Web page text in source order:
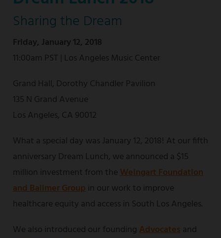
Sharing the Dream
Friday, January 12, 2018
11:00am PST | Los Angeles Music Center
Grand Hall, Dorothy Chandler Pavilion
135 N Grand Avenue
Los Angeles, CA 90012
What a special day was January 12, 2018! At our fifth
anniversary Dream Lunch, we announced a $15
million investment from theWeingart Foundation
and Ballmer Group in our work to improve
healthcare equity and access in South Los Angeles.
We also introduced our founding Advocatesand